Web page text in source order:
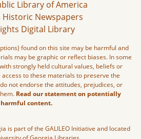
Library of America
Historic Newspapers
Digital Library
found on this site may be harmful and
may be graphic or reflect biases. In some
strongly held cultural values, beliefs or
to these materials to preserve the
not endorse the attitudes, prejudices, or
Read our statement on potentially
harmful content.
is part of the GALILEO Initiative and located